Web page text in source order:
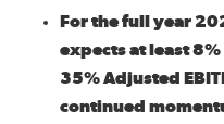
For the full year
expects at least
35% Adjusted
continued